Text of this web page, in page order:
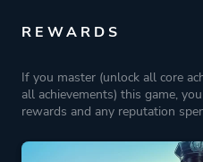
REWARDS
If you master (unlock all core
all achievements) this game,
rewards and any reputation